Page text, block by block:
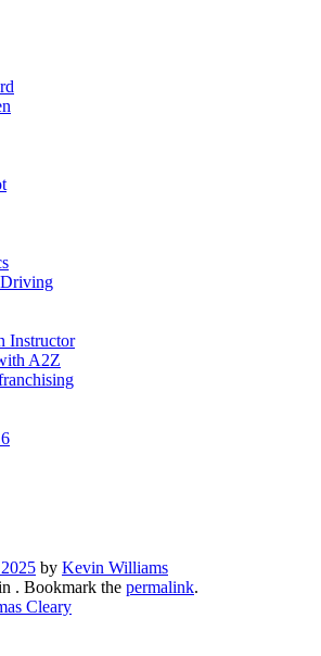
Instructor
A2Z
by Kevin Williams
. Bookmark the permalink.
Cleary